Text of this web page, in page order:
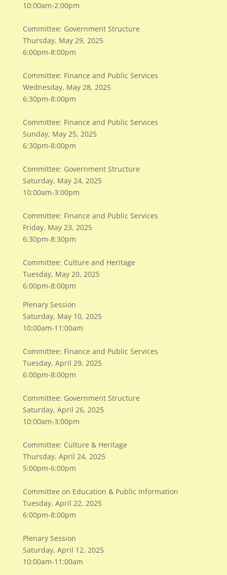
10:00am-2:00pm
Committee: Government Structure
Thursday, May 29, 2025
6:00pm-8:00pm
Committee: Finance and Public Services
Wednesday, May 28, 2025
6:30pm-8:00pm
Committee: Finance and Public Services
Sunday, May 25, 2025
6:30pm-8:00pm
Committee: Government Structure
Saturday, May 24, 2025
10:00am-3:00pm
Committee: Finance and Public Services
Friday, May 23, 2025
6:30pm-8:30pm
Committee: Culture and Heritage
Tuesday, May 20, 2025
6:00pm-8:00pm
Plenary Session
Saturday, May 10, 2025
10:00am-11:00am
Committee: Finance and Public Services
Tuesday, April 29, 2025
6:00pm-8:00pm
Committee: Government Structure
Saturday, April 26, 2025
10:00am-3:00pm
Committee: Culture & Heritage
Thursday, April 24, 2025
5:00pm-6:00pm
Committee on Education & Public Information
Tuesday, April 22, 2025
6:00pm-8:00pm
Plenary Session
Saturday, April 12, 2025
10:00am-11:00am